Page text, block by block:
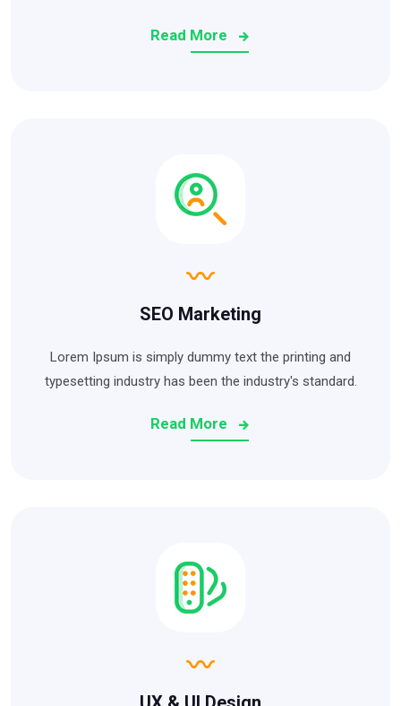
Read More
SEO Marketing
Lorem Ipsum is simply dummy text the printing and
typesetting industry has been the industry's standard.
Read More